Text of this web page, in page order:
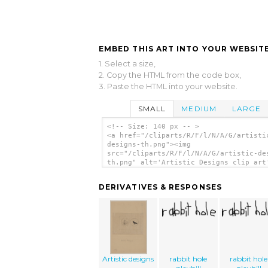
EMBED THIS ART INTO YOUR
1. Select a size,
2. Copy the HTML from the code box,
3. Paste the HTML into your website.
SMALL MEDIUM LARGE
<!-- Size: 140 px -- >
<a href="/cliparts/R/F/l/N/A/G/
designs-th.png"><img
src="/cliparts/R/F/l/N/A/G/artistic-
th.png" alt='Artistic Designs clip
DERIVATIVES & RESPONSES
Artistic designs
rabbit hole
rabbit hole